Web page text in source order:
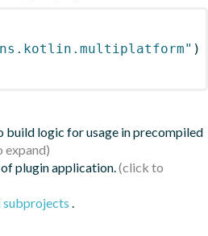
)
build logic for usage in precompiled
plugin application.
subprojects